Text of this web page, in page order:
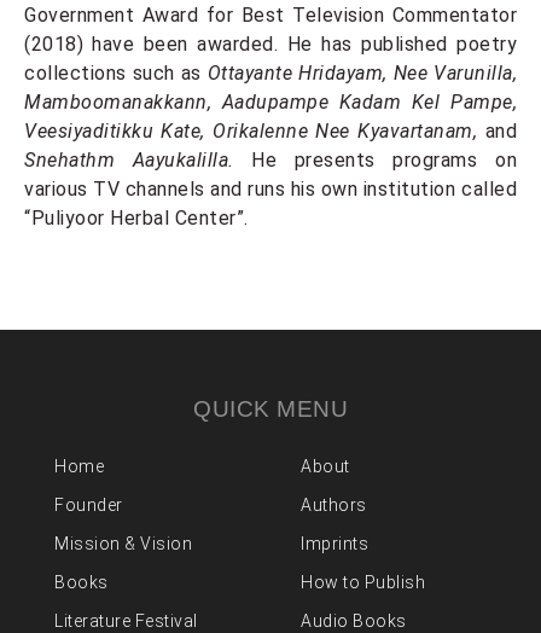
Government Award for Best Television Commentator
(2018) have been awarded. He has published poetry
collections such as Ottayante Hridayam, Nee Varunilla,
Mamboomanakkann, Aadupampe Kadam Kel Pampe,
Veesiyaditikku Kate, Orikalenne Nee Kyavartanam, and
Snehathm Aayukalilla.
He presents programs on
various TV channels and runs his own institution called
“Puliyoor Herbal Center”.
QUICK MENU
Home
About
Founder
Authors
Mission & Vision
Imprints
Books
How to Publish
Literature Festival
Audio Books